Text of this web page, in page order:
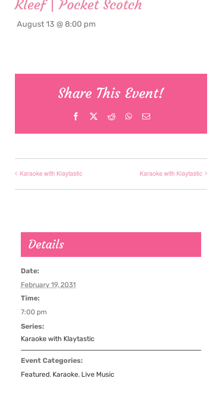
Kleef | Pocket Scotch
August 13 @ 8:00 pm
Share This Event!
Facebook Reddit WhatsApp
Email
Karaoke with Klaytastic Karaoke with Klaytastic
Details
Date:
February 19, 2031
Time:
7:00 pm
Series:
Karaoke with Klaytastic
Event Categories:
Featured, Karaoke, Live Music